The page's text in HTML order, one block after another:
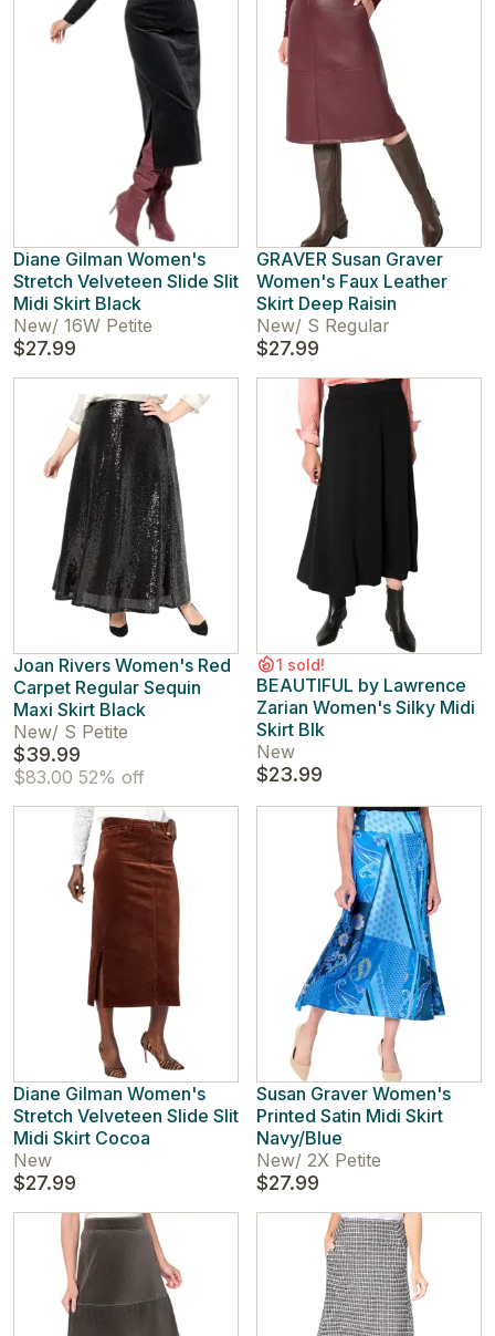
Diane Gilman Women's
Stretch Velveteen Slide Slit
Midi Skirt Black
New/ 16W Petite
$27.99
GRAVER Susan Graver
Women's Faux Leather
Skirt Deep Raisin
New/ S Regular
$27.99
Joan Rivers Women's Red
Carpet Regular Sequin
Maxi Skirt Black
New/ S Petite
$39.99
$83.00 52% off
1 sold!
BEAUTIFUL by Lawrence
Zarian Women's Silky Midi
Skirt Blk
New
$23.99
Diane Gilman Women's
Stretch Velveteen Slide Slit
Midi Skirt Cocoa
New
$27.99
Susan Graver Women's
Printed Satin Midi Skirt
Navy/Blue
New/ 2X Petite
$27.99